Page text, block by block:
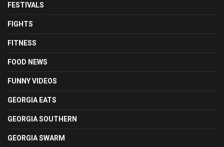
FESTIVALS
FIGHTS
FITNESS
FOOD NEWS
FUNNY VIDEOS
GEORGIA EATS
GEORGIA SOUTHERN
GEORGIA SWARM